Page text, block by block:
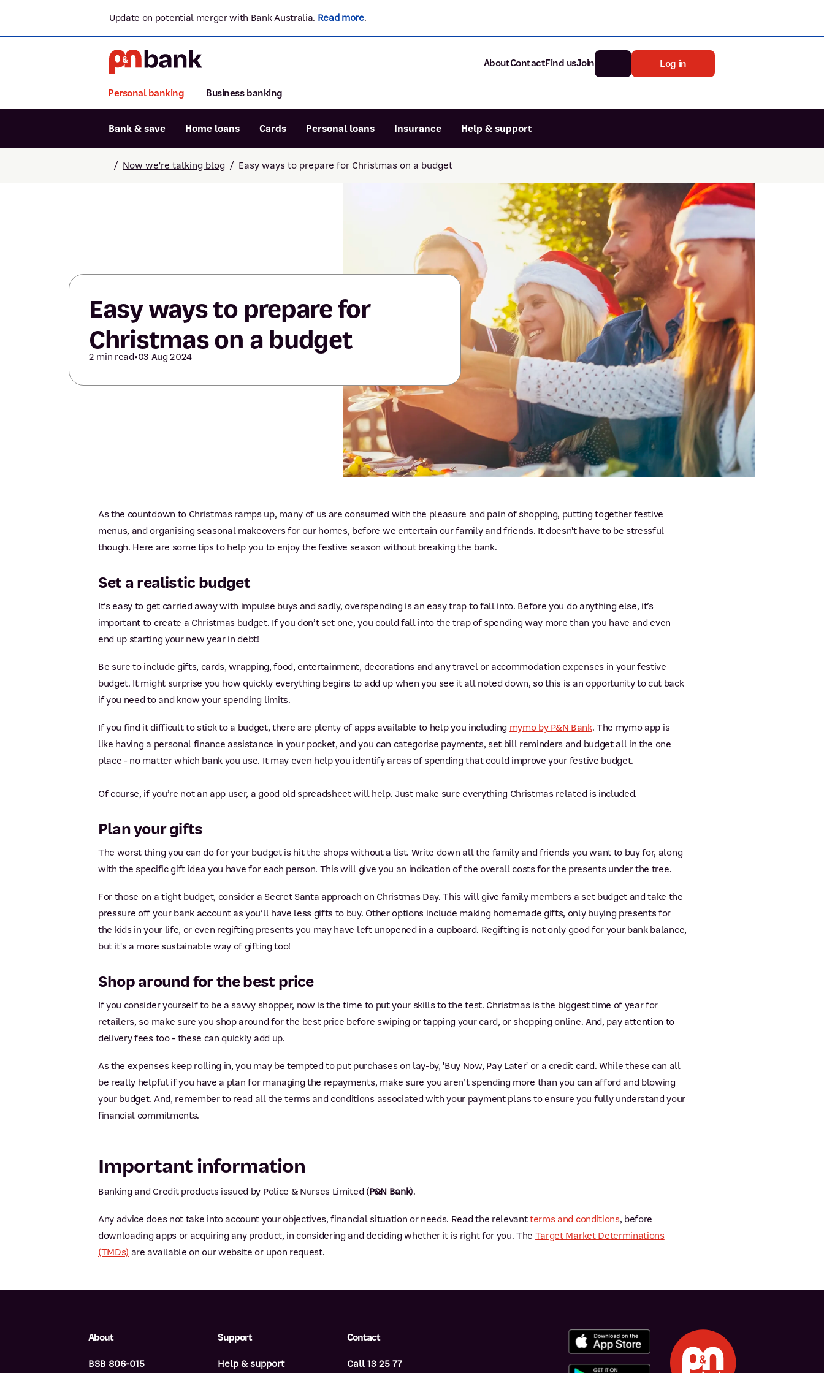
Update on potential merger with Bank Australia. Read more.
About
Community
Careers
Blog
ContactFind usJoin
Popular searches
Forgotten password
Log in
Personal banking Business banking
Bank & save Home loans Cards Personal loans Insurance Help & support
/ Now we're talking blog / Easy ways to prepare for Christmas on a budget
Easy ways to prepare for
Christmas on a budget
2 min read•03 Aug 2024
As the countdown to Christmas ramps up, many of us are consumed with the pleasure and pain of shopping, putting together festive
menus, and organising seasonal makeovers for our homes, before we entertain our family and friends. It doesn't have to be stressful
though. Here are some tips to help you to enjoy the festive season without breaking the bank.
Set a realistic budget
It’s easy to get carried away with impulse buys and sadly, overspending is an easy trap to fall into. Before you do anything else, it’s
important to create a Christmas budget. If you don’t set one, you could fall into the trap of spending way more than you have and even
end up starting your new year in debt!
Be sure to include gifts, cards, wrapping, food, entertainment, decorations and any travel or accommodation expenses in your festive
budget. It might surprise you how quickly everything begins to add up when you see it all noted down, so this is an opportunity to cut back
if you need to and know your spending limits.
If you find it difficult to stick to a budget, there are plenty of apps available to help you including mymo by P&N Bank. The mymo app is
like having a personal finance assistance in your pocket, and you can categorise payments, set bill reminders and budget all in the one
place - no matter which bank you use. It may even help you identify areas of spending that could improve your festive budget.
Of course, if you’re not an app user, a good old spreadsheet will help. Just make sure everything Christmas related is included.
Plan your gifts
The worst thing you can do for your budget is hit the shops without a list. Write down all the family and friends you want to buy for, along
with the specific gift idea you have for each person. This will give you an indication of the overall costs for the presents under the tree.
For those on a tight budget, consider a Secret Santa approach on Christmas Day. This will give family members a set budget and take the
pressure off your bank account as you’ll have less gifts to buy. Other options include making homemade gifts, only buying presents for
the kids in your life, or even regifting presents you may have left unopened in a cupboard. Regifting is not only good for your bank balance,
but it's a more sustainable way of gifting too!
Shop around for the best price
If you consider yourself to be a savvy shopper, now is the time to put your skills to the test. Christmas is the biggest time of year for
retailers, so make sure you shop around for the best price before swiping or tapping your card, or shopping online. And, pay attention to
delivery fees too - these can quickly add up.
As the expenses keep rolling in, you may be tempted to put purchases on lay-by, 'Buy Now, Pay Later' or a credit card. While these can all
be really helpful if you have a plan for managing the repayments, make sure you aren’t spending more than you can afford and blowing
your budget. And, remember to read all the terms and conditions associated with your payment plans to ensure you fully understand your
financial commitments.
Important information
Banking and Credit products issued by Police & Nurses Limited (P&N Bank).
Any advice does not take into account your objectives, financial situation or needs. Read the relevantterms and conditions, before
downloading apps or acquiring any product, in considering and deciding whether it is right for you. The Target Market Determinations
(TMDs) are available on our website or upon request.
About
BSB 806-015
Support
Help & support
Contact
Call 13 25 77